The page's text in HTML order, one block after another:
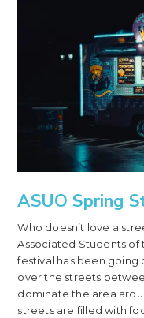
ASUO Spring
Who doesn’t love a
Associated Students of
festival has been going
over the streets
dominate the area
streets are filled with